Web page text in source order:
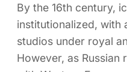
By the 16th century,
institutionalized, with
studios under royal
However, as